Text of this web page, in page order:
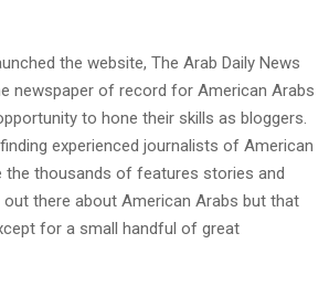
the website, The Arab Daily News
newspaper of record for American Arabs
to hone their skills as bloggers.
experienced journalists of American
the thousands of features stories and
there about American Arabs but that
for a small handful of great